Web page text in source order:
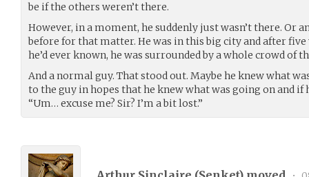
be if the others weren’t there.
However, in a moment, he suddenly just wasn’t there. Or
before for that matter. He was in this big city and after
he’d ever known, he was surrounded by a whole crowd of
And a normal guy. That stood out. Maybe he knew what
to the guy in hopes that he knew what was going on and if
“Um… excuse me? Sir? I’m a bit lost.”